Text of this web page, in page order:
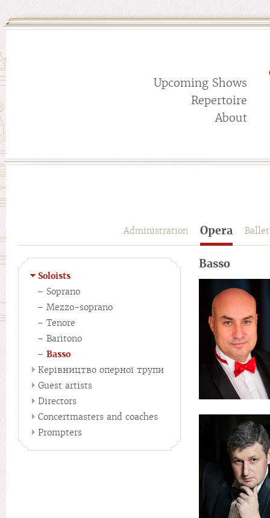
Upcoming Shows
Repertoire
About
Administration Opera Ballet
Soloists
Soprano
Mezzo-soprano
Tenore
Baritono
Basso
Керівництво оперної трупи
Guest artists
Directors
Concertmasters and coaches
Prompters
Basso